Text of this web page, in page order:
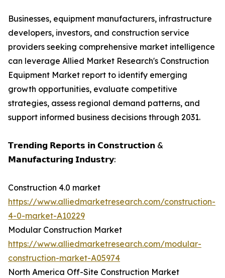
Businesses, equipment manufacturers, infrastructure
developers, investors, and construction service
providers seeking comprehensive market intelligence
can leverage Allied Market Research's Construction
Equipment Market report to identify emerging
growth opportunities, evaluate competitive
strategies, assess regional demand patterns, and
support informed business decisions through 2031.
𝗧𝗿𝗲𝗻𝗱𝗶𝗻𝗴 𝗥𝗲𝗽𝗼𝗿𝘁𝘀 𝗶𝗻 𝗖𝗼𝗻𝘀𝘁𝗿𝘂𝗰𝘁𝗶𝗼𝗻 &
𝗠𝗮𝗻𝘂𝗳𝗮𝗰𝘁𝘂𝗿𝗶𝗻𝗴 𝗜𝗻𝗱𝘂𝘀𝘁𝗿𝘆:
Construction 4.0 market
https://www.alliedmarketresearch.com/construction-
4-0-market-A10229
Modular Construction Market
https://www.alliedmarketresearch.com/modular-
construction-market-A05974
North America Off-Site Construction Market